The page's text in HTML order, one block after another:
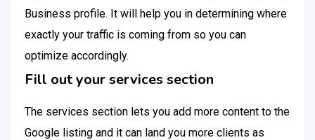
Business profile. It will help you in determining where
exactly your traffic is coming from so you can
optimize accordingly.
Fill out your services section
The services section lets you add more content to the
Google listing and it can land you more clients as